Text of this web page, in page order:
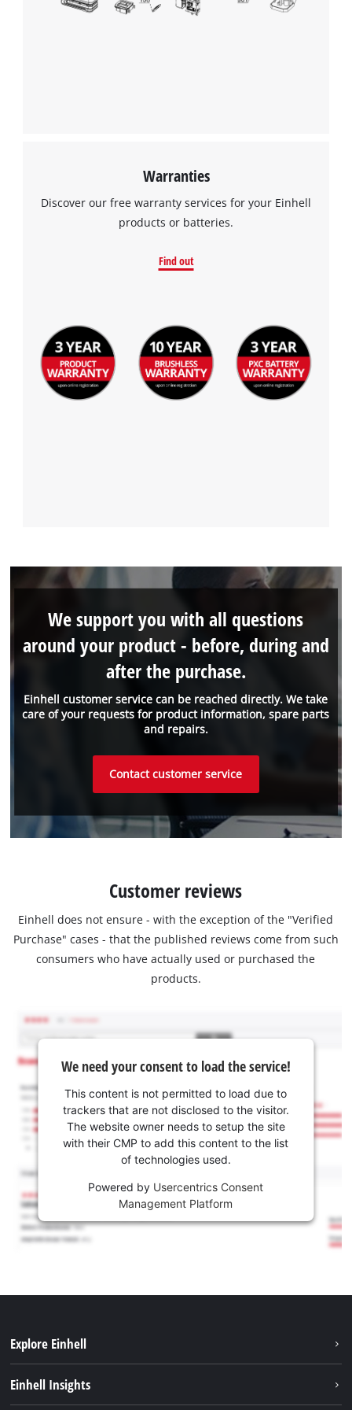
Warranties
Discover our free warranty services for your Einhell
products or batteries.
Find out
Einhell customer service can be reached directly. We take
care of your requests for product information, spare parts
and repairs.
We support you with all questions
around your product - before, during and
after the purchase.
Contact customer service
Customer reviews
Einhell does not ensure - with the exception of the "Verified
Purchase" cases - that the published reviews come from such
consumers who have actually used or purchased the
products.
We need your consent to load the service!
This content is not permitted to load due to
trackers that are not disclosed to the visitor.
The website owner needs to setup the site
with their CMP to add this content to the list
of technologies used.
Powered by Usercentrics Consent
Management Platform
Explore Einhell
Einhell Insights